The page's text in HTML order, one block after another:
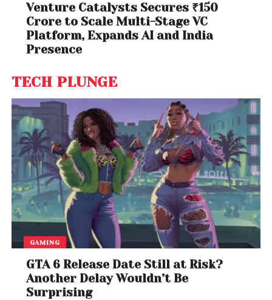
Venture Catalysts Secures ₹150
Crore to Scale Multi-Stage VC
Platform, Expands AI and India
Presence
TECH PLUNGE
GAMING
GTA 6 Release Date Still at Risk?
Another Delay Wouldn’t Be
Surprising